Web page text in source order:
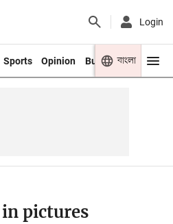
Login
Sports Opinion Business Youth
বাংলা
pictures